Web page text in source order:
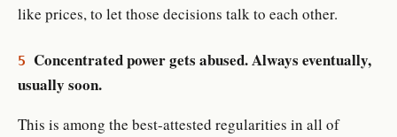
like prices, to let those decisions talk to each other.
5
Concentrated power gets abused. Always eventually,
usually soon.
This is among the best-attested regularities in all of